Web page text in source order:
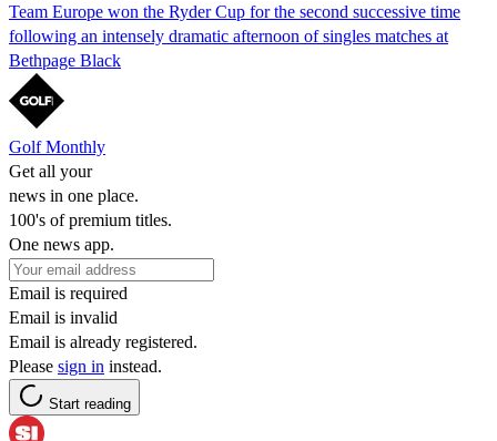
Team Europe won the Ryder Cup for the second successive time
following an intensely dramatic afternoon of singles matches at
Bethpage Black
Golf Monthly
Get all your
news in one place.
100's of premium titles.
One news app.
Email is required
Email is invalid
Email is already registered.
Please sign in instead.
Start reading